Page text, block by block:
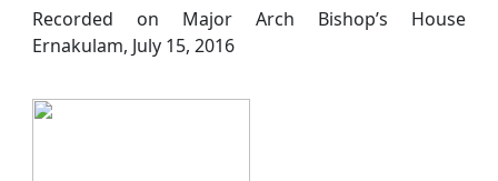
Recorded on Major Arch Bishop’s House
Ernakulam, July 15, 2016